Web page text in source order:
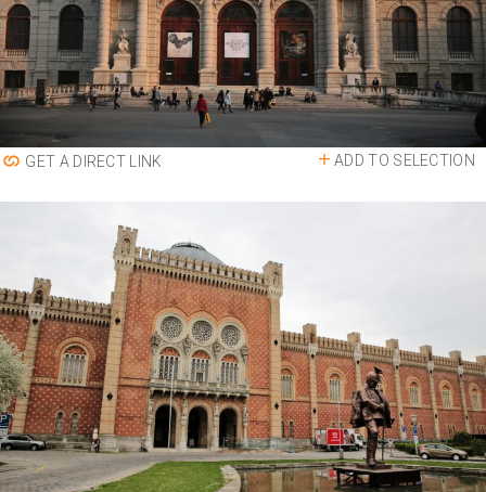
ADD TO SELECTION
GET A DIRECT LINK